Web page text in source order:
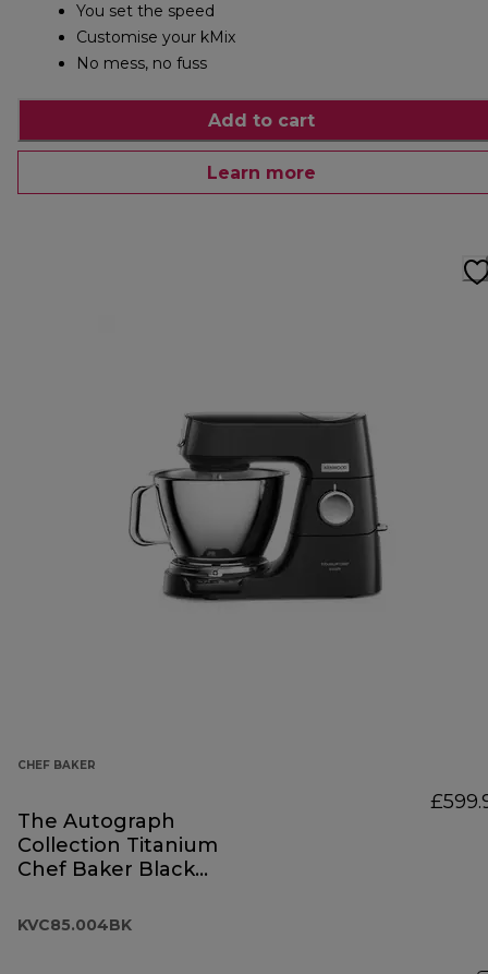
You set the speed
Customise your kMix
No mess, no fuss
Add to cart
Learn more
CHEF BAKER
The Autograph
Collection Titanium
Chef Baker Black
KVC85.004BK